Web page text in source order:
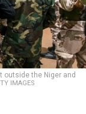
outside the Niger and
IMAGES